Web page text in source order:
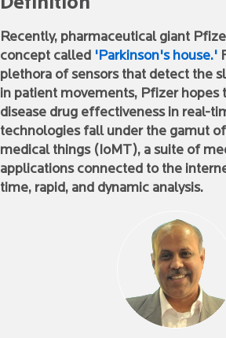
Recently, pharmaceutical giant
concept called 'Parkinson's house.'
plethora of sensors that detect the
in patient movements, Pfizer hopes
disease drug effectiveness in real-
technologies fall under the gamut
medical things (IoMT), a suite of
applications connected to the
time, rapid, and dynamic analysis.